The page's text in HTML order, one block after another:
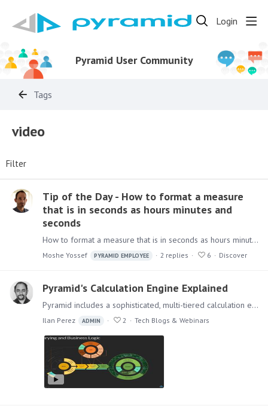
Login
Pyramid User Community
Tags
video
Filter
Tip of the Day - How to format a measure
that is in seconds as hours minutes and
seconds
How to format a measure that is in seconds as hours minutes and seconds Imagine you have a table column in a model that represents the duration of a period in seconds,…
Moshe Yossef PYRAMID EMPLOYEE 2 replies 6 Discover
Pyramid's Calculation Engine Explained
Pyramid includes a sophisticated, multi-tiered calculation engine designed to handle the full spectrum of calculations often required in solving analytic questions and problems.…
Ilan Perez ADMIN 2 Tech Blogs & Webinars